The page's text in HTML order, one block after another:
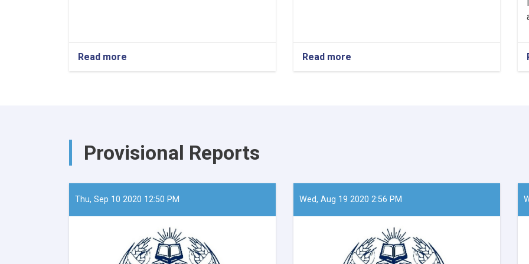
Read more
The
Abdul
Kabir,
convened
a
European
Union
Read more
Mawlavi
Affairs,
conducted
Mr.
Takayoshi
Provisional Reports
Thu, Sep 10 2020 12:50 PM Wed, Aug 19 2020 2:56 PM